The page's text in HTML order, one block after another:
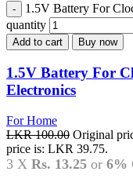
1.5V Battery For
quantity
Add to cart Buy now
1.5V Battery For
Electronics
For Home
LKR100.00 Original
price is: LKR 39.75.
3 X Rs. 13.25 or 6%